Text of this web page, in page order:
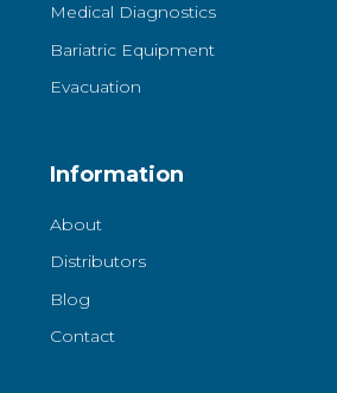
Medical Diagnostics
Bariatric Equipment
Evacuation
Information
About
Distributors
Blog
Contact